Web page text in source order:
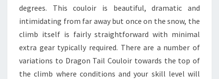
degrees. This couloir is beautiful, dramatic and
intimidating from far away but once on the snow, the
climb itself is fairly straightforward with minimal
extra gear typically required. There are a number of
variations to Dragon Tail Couloir towards the top of
the climb where conditions and your skill level will